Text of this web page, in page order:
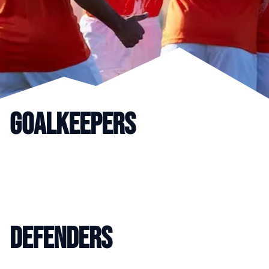
GOALKEEPERS
DEFENDERS